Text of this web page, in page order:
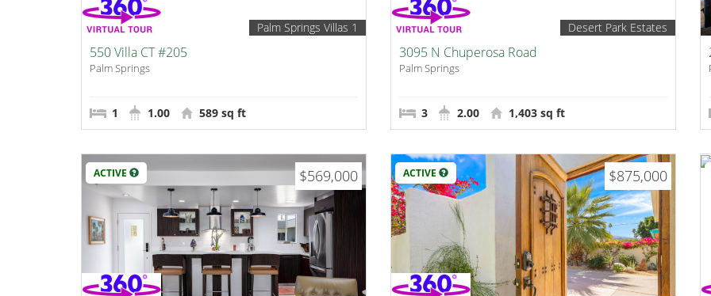
Palm Springs Villas 1
550 Villa CT #205
Palm Springs
1 1.00 589 sq ft
Desert Park Estates
3095 N Chuperosa Road
Palm Springs
3 2.00 1,403 sq ft
ACTIVE $569,000 ACTIVE $875,000